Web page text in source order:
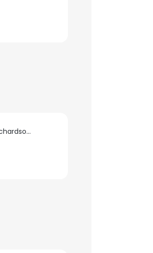
c**********e@richardson.ca